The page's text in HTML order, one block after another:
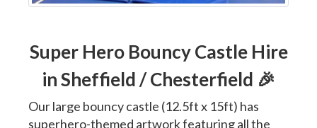
Super Hero Bouncy Castle Hire
in Sheffield / Chesterfield 🎉
Our large bouncy castle (12.5ft x 15ft) has
superhero-themed artwork featuring all the